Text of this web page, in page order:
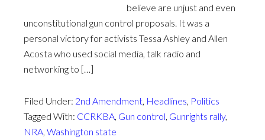
believe are unjust and even
unconstitutional gun control proposals. It was a
personal victory for activists Tessa Ashley and Allen
Acosta who used social media, talk radio and
networking to […]
Filed Under: 2nd Amendment, Headlines, Politics
Tagged With: CCRKBA, Gun control, Gunrights rally,
NRA, Washington state